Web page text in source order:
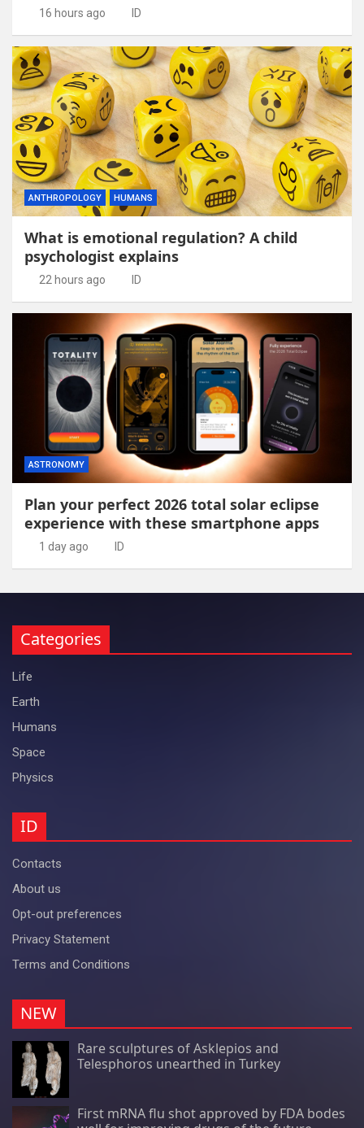
16 hours ago ID
ANTHROPOLOGY HUMANS
What is emotional regulation? A child
psychologist explains
22 hours ago ID
ASTRONOMY
Plan your perfect 2026 total solar eclipse
experience with these smartphone apps
1 day ago ID
Categories
Life
Earth
Humans
Space
Physics
ID
Contacts
About us
Opt-out preferences
Privacy Statement
Terms and Conditions
NEW
Rare sculptures of Asklepios and
Telesphoros unearthed in Turkey
First mRNA flu shot approved by FDA bodes